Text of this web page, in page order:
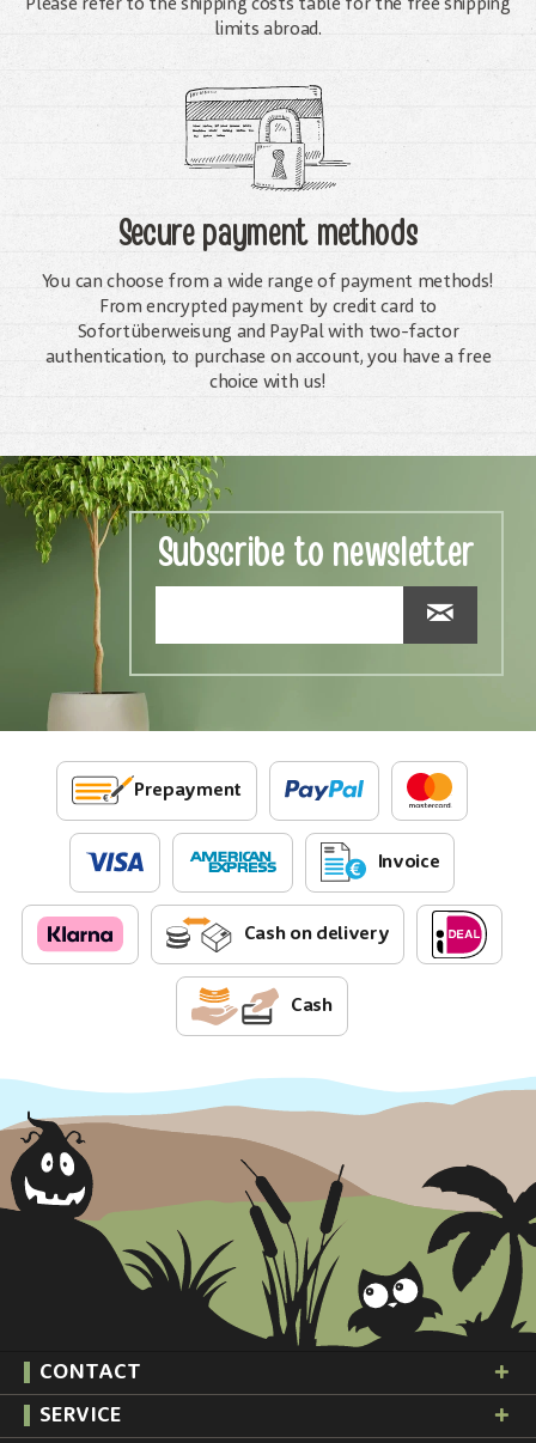
Please refer to the shipping costs table for the free shipping
limits abroad.
Secure payment methods
You can choose from a wide range of payment methods!
From encrypted payment by credit card to
Sofortüberweisung and PayPal with two-factor
authentication, to purchase on account, you have a free
choice with us!
Subscribe to newsletter
Prepayment
Invoice
Cash on delivery
Cash
CONTACT
SERVICE